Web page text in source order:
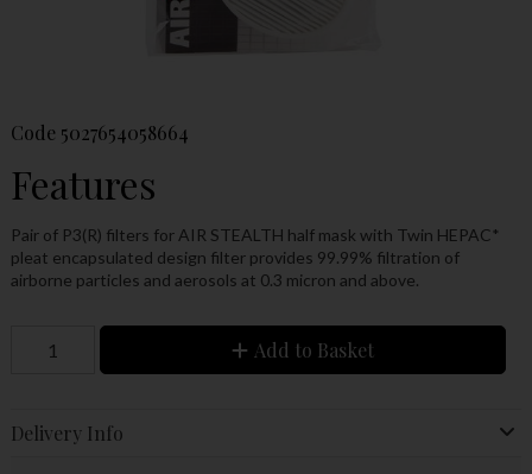
Code 5027654058664
Features
Pair of P3(R) filters for AIR STEALTH half mask with Twin HEPAC*
pleat encapsulated design filter provides 99.99% filtration of
airborne particles and aerosols at 0.3 micron and above.
Add to Basket
Delivery Info